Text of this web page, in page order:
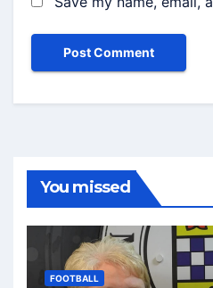
You missed
FOOTBALL